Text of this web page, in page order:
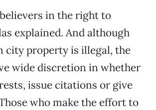
believers in the right to
explained. And although
city property is illegal, the
wide discretion in whether
issue citations or give
who make the effort to